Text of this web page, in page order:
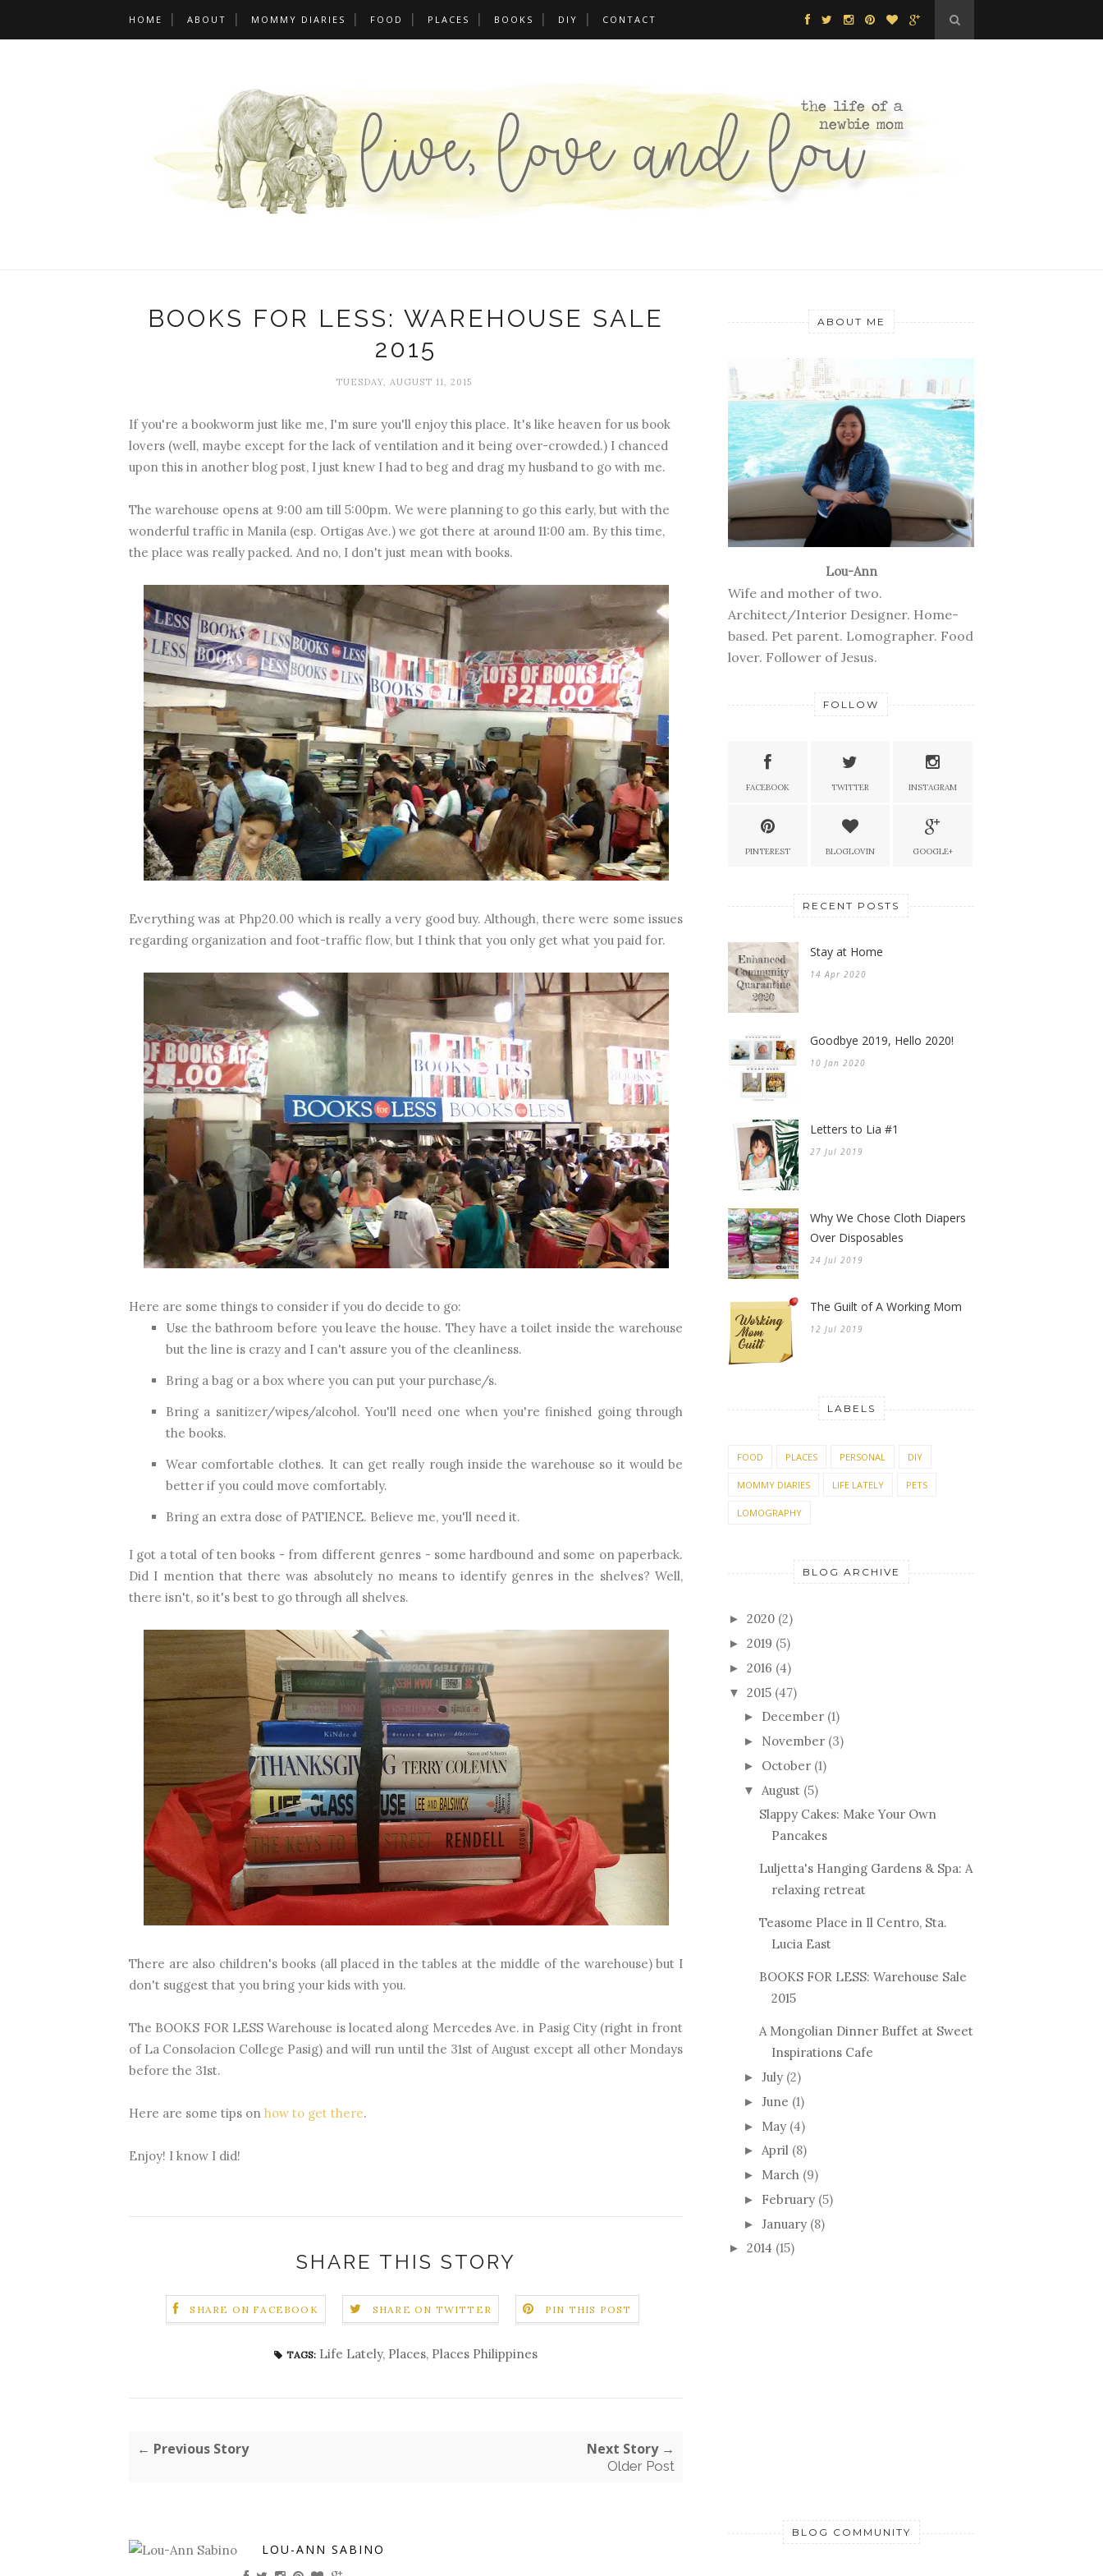
HOME ABOUT MOMMY DIARIES FOOD PLACES BOOKS DIY CONTACT
BOOKS FOR LESS: WAREHOUSE SALE
2015
TUESDAY, AUGUST 11, 2015
If you're a bookworm just like me, I'm sure you'll enjoy this place. It's like heaven for us book
lovers (well, maybe except for the lack of ventilation and it being over-crowded.) I chanced
upon this in another blog post, I just knew I had to beg and drag my husband to go with me.
The warehouse opens at 9:00 am till 5:00pm. We were planning to go this early, but with the
wonderful traffic in Manila (esp. Ortigas Ave.) we got there at around 11:00 am. By this time,
the place was really packed. And no, I don't just mean with books.
Everything was at Php20.00 which is really a very good buy. Although, there were some issues
regarding organization and foot-traffic flow, but I think that you only get what you paid for.
Here are some things to consider if you do decide to go:
Use the bathroom before you leave the house. They have a toilet inside the warehouse
but the line is crazy and I can't assure you of the cleanliness.
Bring a bag or a box where you can put your purchase/s.
Bring a sanitizer/wipes/alcohol. You'll need one when you're finished going through
the books.
Wear comfortable clothes. It can get really rough inside the warehouse so it would be
better if you could move comfortably.
Bring an extra dose of PATIENCE. Believe me, you'll need it.
I got a total of ten books - from different genres - some hardbound and some on paperback.
Did I mention that there was absolutely no means to identify genres in the shelves? Well,
there isn't, so it's best to go through all shelves.
There are also children's books (all placed in the tables at the middle of the warehouse) but I
don't suggest that you bring your kids with you.
The BOOKS FOR LESS Warehouse is located along Mercedes Ave. in Pasig City (right in front
of La Consolacion College Pasig) and will run until the 31st of August except all other Mondays
before the 31st.
Here are some tips on how to get there.
Enjoy! I know I did!
SHARE THIS STORY
SHARE ON FACEBOOK SHARE ON TWITTER PIN THIS POST
TAGS: Life Lately, Places, Places Philippines
← Previous Story Next Story →
Older Post
LOU-ANN SABINO
ABOUT ME
Lou-Ann
Wife and mother of two.
Architect/Interior Designer. Home-
based. Pet parent. Lomographer. Food
lover. Follower of Jesus.
FOLLOW
FACEBOOK TWITTER INSTAGRAM
PINTEREST BLOGLOVIN GOOGLE+
RECENT POSTS
Stay at Home
14 Apr 2020
Goodbye 2019, Hello 2020!
10 Jan 2020
Letters to Lia #1
27 Jul 2019
Why We Chose Cloth Diapers
Over Disposables
24 Jul 2019
The Guilt of A Working Mom
12 Jul 2019
LABELS
FOOD PLACES PERSONAL DIY
MOMMY DIARIES LIFE LATELY PETS
LOMOGRAPHY
BLOG ARCHIVE
► 2020 (2)
► 2019 (5)
► 2016 (4)
▼ 2015 (47)
► December (1)
► November (3)
► October (1)
▼ August (5)
Slappy Cakes: Make Your Own
Pancakes
Luljetta's Hanging Gardens & Spa: A
relaxing retreat
Teasome Place in Il Centro, Sta.
Lucia East
BOOKS FOR LESS: Warehouse Sale
2015
A Mongolian Dinner Buffet at Sweet
Inspirations Cafe
► July (2)
► June (1)
► May (4)
► April (8)
► March (9)
► February (5)
► January (8)
► 2014 (15)
BLOG COMMUNITY